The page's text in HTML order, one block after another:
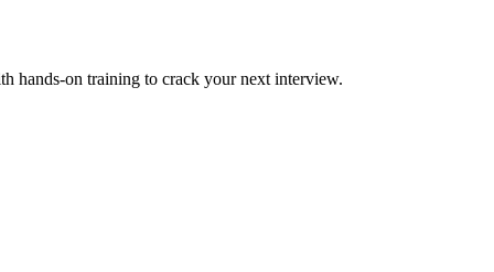
hands-on training to crack your next interview.